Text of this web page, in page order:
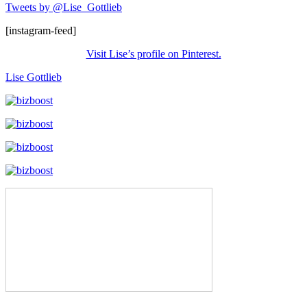
Tweets by @Lise_Gottlieb
[instagram-feed]
Visit Lise’s profile on Pinterest.
Lise Gottlieb